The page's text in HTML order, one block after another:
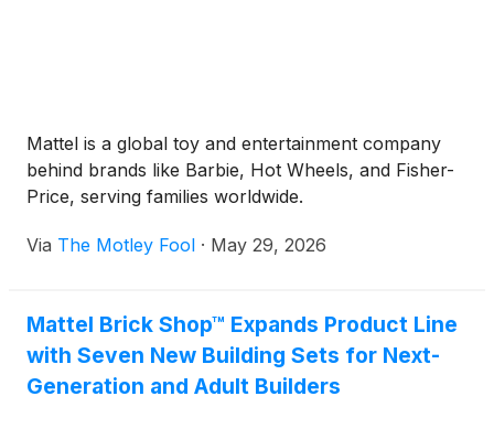
Mattel is a global toy and entertainment company
behind brands like Barbie, Hot Wheels, and Fisher-
Price, serving families worldwide.
Via The Motley Fool · May 29, 2026
Mattel Brick Shop™ Expands Product Line
with Seven New Building Sets for Next-
Generation and Adult Builders